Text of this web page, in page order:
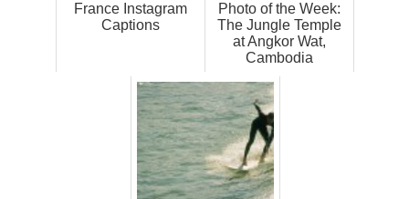
France Instagram
Captions
Photo of the Week:
The Jungle Temple
at Angkor Wat,
Cambodia